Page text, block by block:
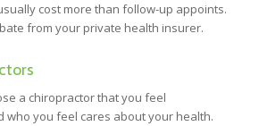
cost more than follow-up appoints.
from your private health insurer.
a chiropractor that you feel
who you feel cares about your health.